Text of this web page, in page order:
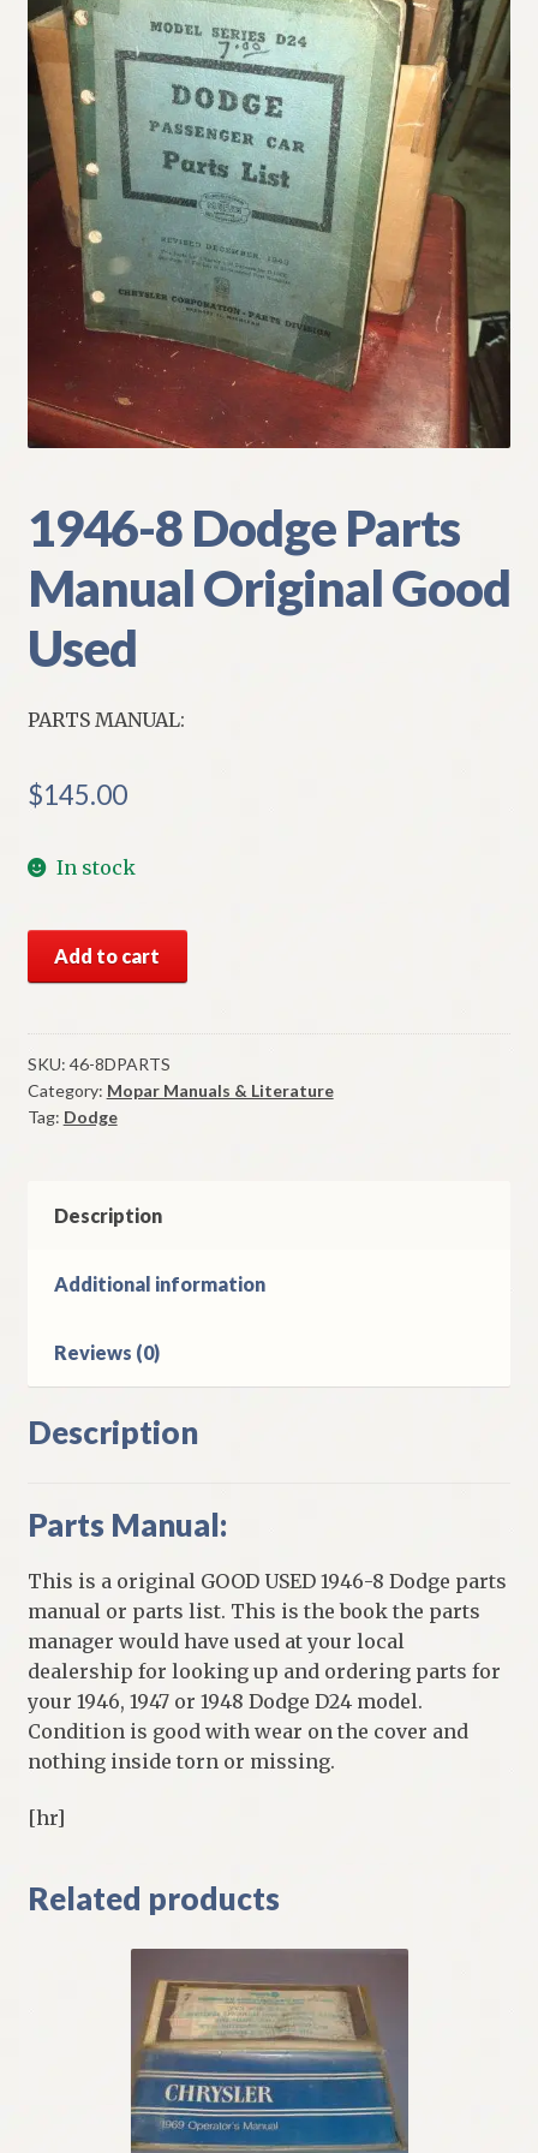
My Account
Policies
Refund and Returns Policy
Shipping
Track your order
1946-8 Dodge Parts
Manual Original Good
Used
PARTS MANUAL:
$145.00
In stock
1946-
Parts
Manual
Original
Good
Add to cart
SKU: 46-8DPARTS
Category: Mopar Manuals & Literature
Tag: Dodge
Description
Additional information
Reviews (0)
Description
Parts Manual:
This is a original GOOD USED 1946-8 Dodge parts
manual or parts list. This is the book the parts
manager would have used at your local
dealership for looking up and ordering parts for
your 1946, 1947 or 1948 Dodge D24 model.
Condition is good with wear on the cover and
nothing inside torn or missing.
[hr]
Related products